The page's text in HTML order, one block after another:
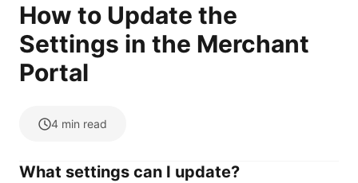
How to Update the
Settings in the Merchant
Portal
4 min read
What settings can I update?